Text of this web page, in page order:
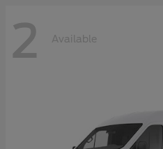
2 Available